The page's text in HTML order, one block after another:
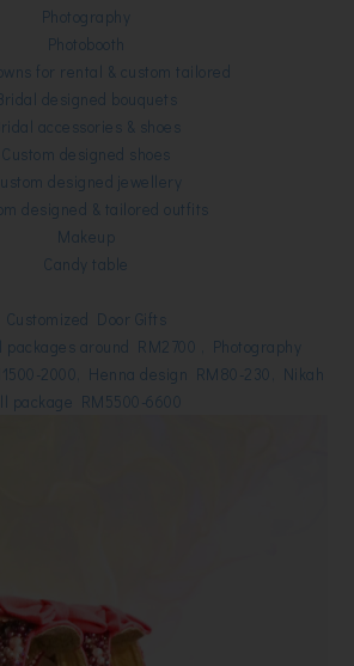
Photography
Photobooth
for rental & custom tailored
designed bouquets
accessories & shoes
Custom designed shoes
designed jewellery
designed & tailored outfits
Makeup
Candy table
Customized Door Gifts
around RM2700 , Photography
2000, Henna design RM80-230, Nikah
package RM5500-6600